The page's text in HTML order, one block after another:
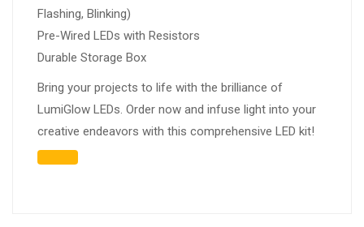
Flashing, Blinking)
Pre-Wired LEDs with Resistors
Durable Storage Box
Bring your projects to life with the brilliance of
LumiGlow LEDs. Order now and infuse light into your
creative endeavors with this comprehensive LED kit!